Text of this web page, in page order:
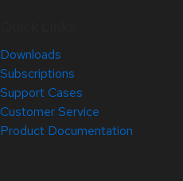
Downloads
Subscriptions
Support Cases
Customer Service
Product Documentation